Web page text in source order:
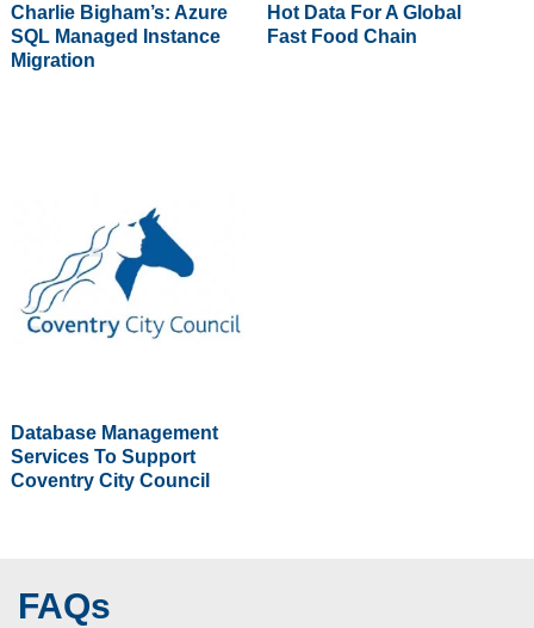
Charlie Bigham’s: Azure
SQL Managed Instance
Migration
Hot Data For A Global
Fast Food Chain
Database Management
Services To Support
Coventry City Council
FAQs